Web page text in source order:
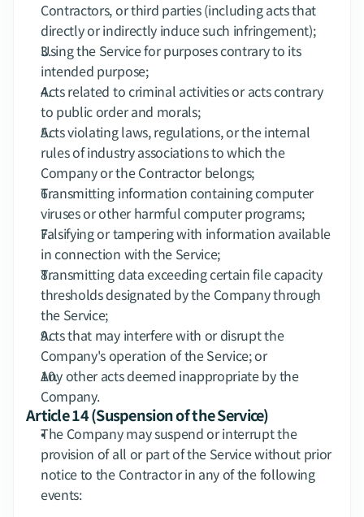
Contractors, or third parties (including acts that
directly or indirectly induce such infringement);
Using the Service for purposes contrary to its
intended purpose;
Acts related to criminal activities or acts contrary
to public order and morals;
Acts violating laws, regulations, or the internal
rules of industry associations to which the
Company or the Contractor belongs;
Transmitting information containing computer
viruses or other harmful computer programs;
Falsifying or tampering with information available
in connection with the Service;
Transmitting data exceeding certain file capacity
thresholds designated by the Company through
the Service;
Acts that may interfere with or disrupt the
Company's operation of the Service; or
Any other acts deemed inappropriate by the
Company.
Article 14 (Suspension of the Service)
The Company may suspend or interrupt the
provision of all or part of the Service without prior
notice to the Contractor in any of the following
events: